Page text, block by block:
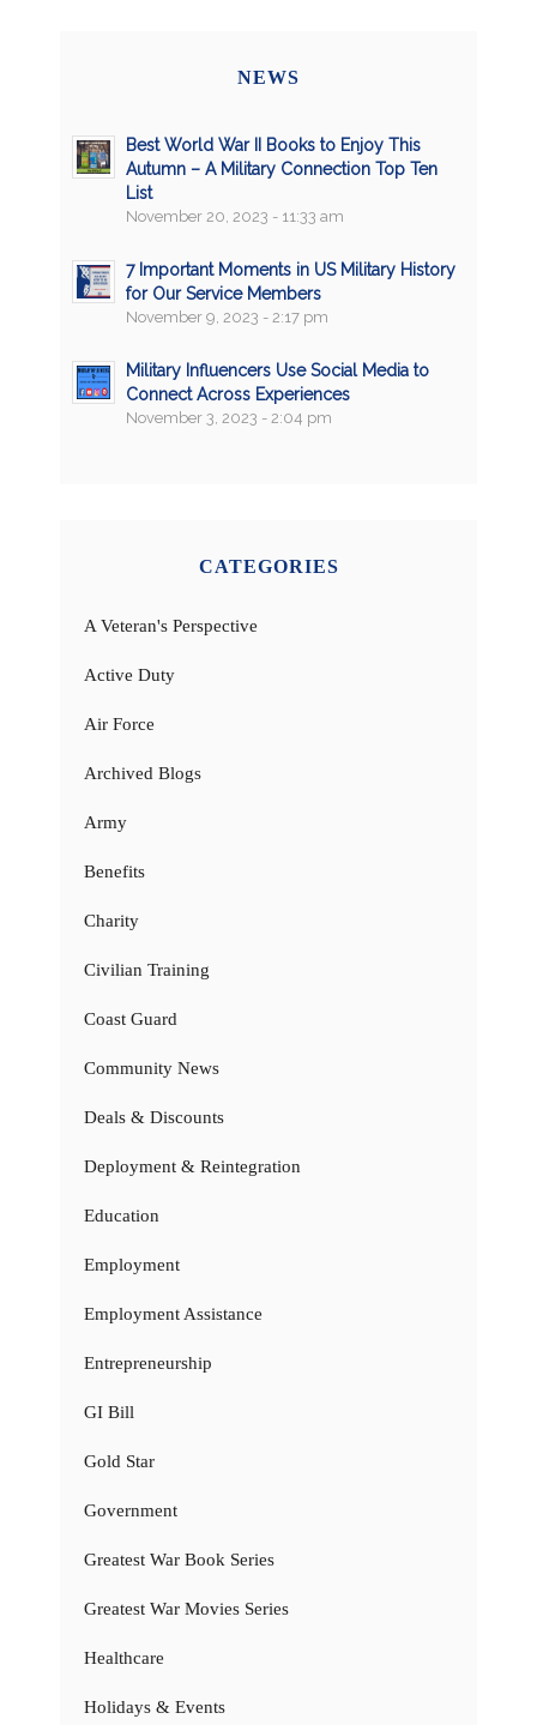
NEWS
Best World War II Books to Enjoy This
Autumn – A Military Connection Top Ten
List
November 20, 2023 - 11:33 am
7 Important Moments in US Military History
for Our Service Members
November 9, 2023 - 2:17 pm
Military Influencers Use Social Media to
Connect Across Experiences
November 3, 2023 - 2:04 pm
CATEGORIES
A Veteran's Perspective
Active Duty
Air Force
Archived Blogs
Army
Benefits
Charity
Civilian Training
Coast Guard
Community News
Deals & Discounts
Deployment & Reintegration
Education
Employment
Employment Assistance
Entrepreneurship
GI Bill
Gold Star
Government
Greatest War Book Series
Greatest War Movies Series
Healthcare
Holidays & Events